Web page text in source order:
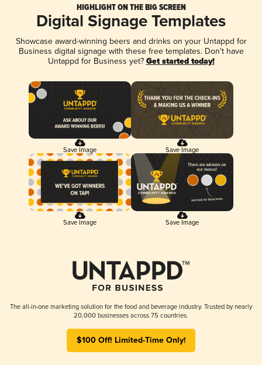
HIGHLIGHT ON THE BIG SCREEN
Digital Signage Templates
Showcase award-winning beers and drinks on your Untappd for
Business digital signage with these free templates. Don't have
Untappd for Business yet? Get started today!
Save Image Save Image
Save Image Save Image
The all-in-one marketing solution for the food and beverage industry. Trusted by nearly
20,000 businesses across 75 countries.
$100 Off! Limited-Time Only!